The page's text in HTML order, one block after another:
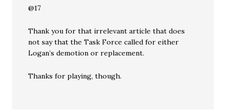
@17
Thank you for that irrelevant article that does
not say that the Task Force called for either
Logan’s demotion or replacement.
Thanks for playing, though.